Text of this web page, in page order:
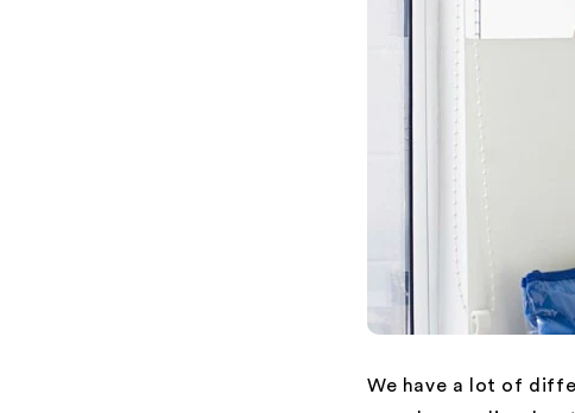
We have a lot of